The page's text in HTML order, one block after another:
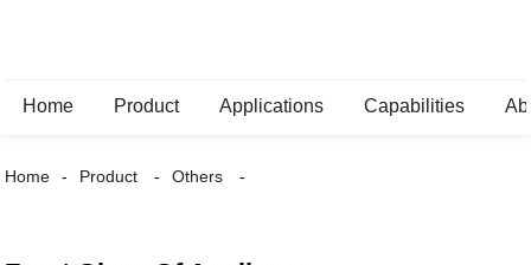
Home Product Applications Capabilities
Home Product Others